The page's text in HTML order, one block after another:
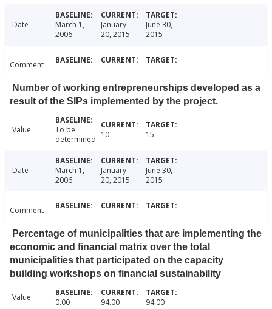
Date
March 1,
2006
January
20, 2015
June 30,
2015
Comment
Number of working entrepreneurships developed as a
result of the SIPs implemented by the project.
Value
To be
determined 10 15
Date
March 1,
2006
January
20, 2015
June 30,
2015
Comment
Percentage of municipalities that are implementing the
economic and financial matrix over the total
municipalities that participated on the capacity
building workshops on financial sustainability
Value 0.00 94.00 94.00